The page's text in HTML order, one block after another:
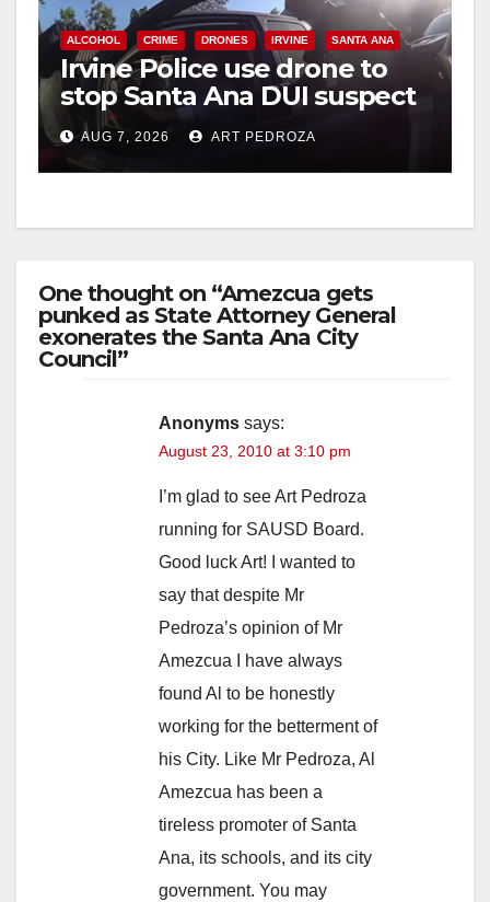
ALCOHOL CRIME DRONES IRVINE SANTA ANA
Irvine Police use drone to
stop Santa Ana DUI suspect
after near-miss collision
AUG 7, 2026 ART PEDROZA
One thought on “Amezcua gets
punked as State Attorney General
exonerates the Santa Ana City
Council”
Anonyms says:
August 23, 2010 at 3:10 pm
I’m glad to see Art Pedroza
running for SAUSD Board.
Good luck Art! I wanted to
say that despite Mr
Pedroza’s opinion of Mr
Amezcua I have always
found Al to be honestly
working for the betterment of
his City. Like Mr Pedroza, Al
Amezcua has been a
tireless promoter of Santa
Ana, its schools, and its city
government. You may